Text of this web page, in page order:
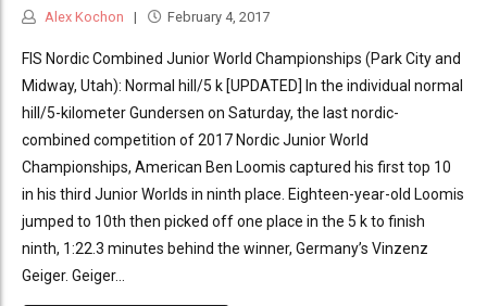
Alex Kochon February 4, 2017
FIS Nordic Combined Junior World Championships (Park City and
Midway, Utah): Normal hill/5 k [UPDATED] In the individual normal
hill/5-kilometer Gundersen on Saturday, the last nordic-
combined competition of 2017 Nordic Junior World
Championships, American Ben Loomis captured his first top 10
in his third Junior Worlds in ninth place. Eighteen-year-old Loomis
jumped to 10th then picked off one place in the 5 k to finish
ninth, 1:22.3 minutes behind the winner, Germany’s Vinzenz
Geiger. Geiger...